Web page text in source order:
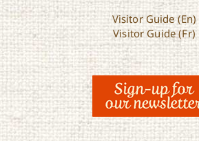
Visitor Guide (En)
Visitor Guide (Fr)